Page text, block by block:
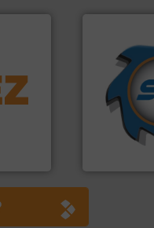
At
(SSI), we
forefront
and
world's
shredders
for over 40